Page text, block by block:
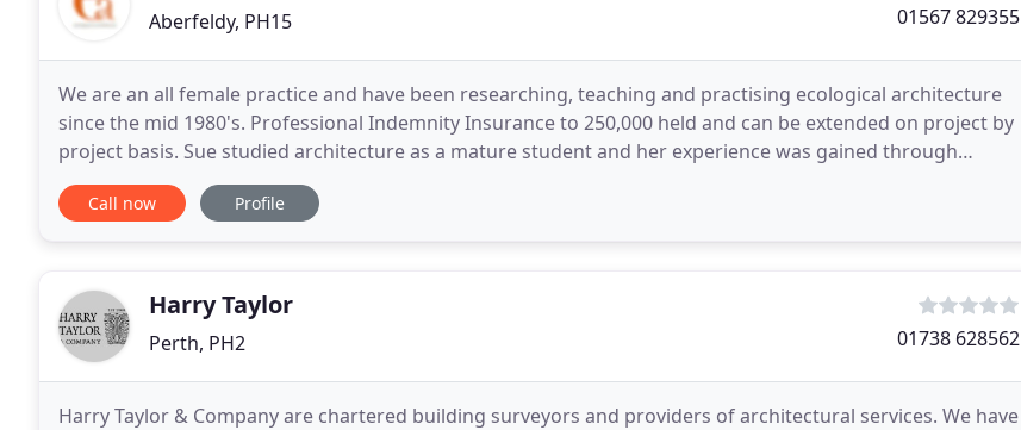
Aberfeldy, PH15 01567 829355
We are an all female practice and have been researching, teaching and practising ecological architecture
since the mid 1980's. Professional Indemnity Insurance to 250,000 held and can be extended on project by
project basis. Sue studied architecture as a mature student and her experience was gained through
employment with a variety of small architectural
Call now Profile
Harry Taylor
Perth, PH2 01738 628562
Harry Taylor & Company are chartered building surveyors and providers of architectural services. We have